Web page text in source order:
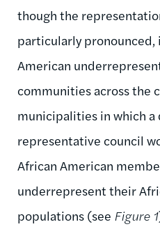
though the
particularly pronounced,
American
communities across the
municipalities in which
representative council
African American
underrepresent their
populations (see Figure 1